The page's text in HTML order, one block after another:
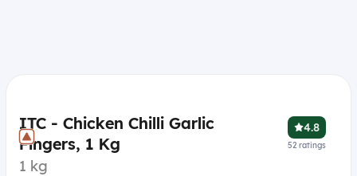
ITC - Chicken Chilli Garlic
Fingers, 1 Kg
1 kg
4.8
52 ratings